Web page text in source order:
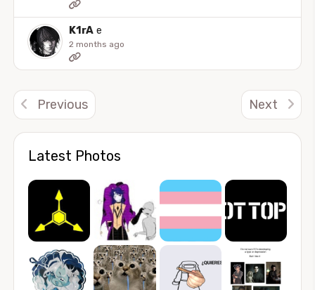
Latest Photos
K1rA e
2 months ago
Previous Next